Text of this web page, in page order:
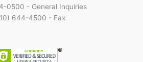
0500 - General Inquiries
644-4500 - Fax